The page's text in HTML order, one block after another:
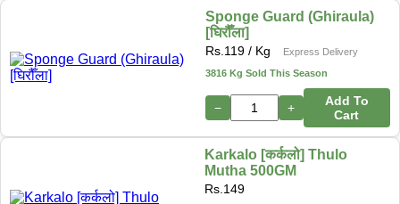
Sponge Guard (Ghiraula)
[घिरौँला]
Rs. 119/ Kg
Express Delivery
3816 Kg Sold This Season
− +
Add To
Cart
Karkalo [कर्कलो] Thulo
Mutha 500GM
Rs. 149